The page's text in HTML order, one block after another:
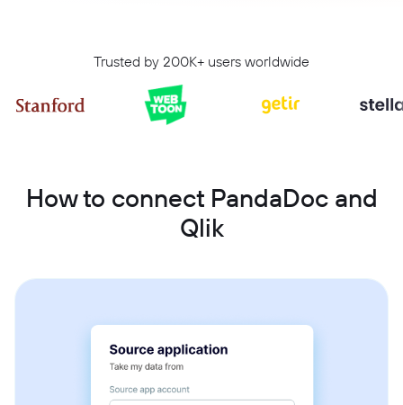
Trusted by 200K+ users worldwide
How to connect PandaDoc and
Qlik